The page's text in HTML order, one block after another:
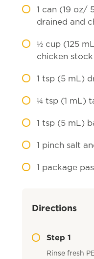
1 can (19 oz/
drained and
½ cup (125
chicken stock
1 tsp (5 mL)
¼ tsp (1 mL)
1 tsp (5 mL)
1 pinch salt
1 package
Directions
Step 1
Rinse fresh